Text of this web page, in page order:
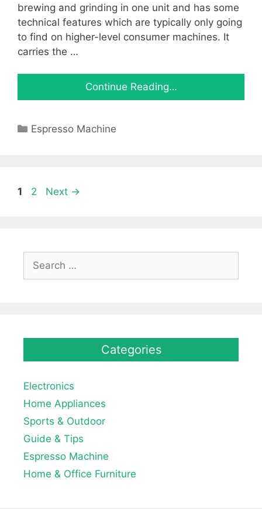
brewing and grinding in one unit and has some
technical features which are typically only going
to find on higher-level consumer machines. It
carries the …
Continue Reading…
Categories
Espresso Machine
Page
1 Page
2 Next →
Search
for:
Categories
Electronics
Home Appliances
Sports & Outdoor
Guide & Tips
Espresso Machine
Home & Office Furniture